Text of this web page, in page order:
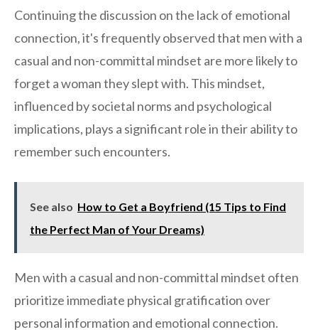
Continuing the discussion on the lack of emotional
connection, it's frequently observed that men with a
casual and non-committal mindset are more likely to
forget a woman they slept with. This mindset,
influenced by societal norms and psychological
implications, plays a significant role in their ability to
remember such encounters.
See also How to Get a Boyfriend (15 Tips to Find
the Perfect Man of Your Dreams)
Men with a casual and non-committal mindset often
prioritize immediate physical gratification over
personal information and emotional connection.